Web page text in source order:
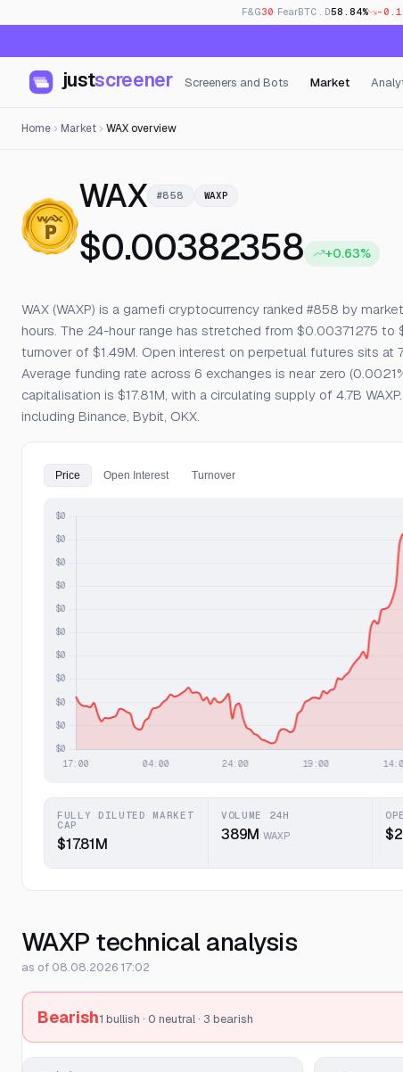
F&G30· FearBTC.D58.84% -
justscreener Screeners and Bots Market
Home Market WAX overview
WAX— Live Price,
#858 WAXP
$0.00382358 +0.63%
WAX (WAXP) is a gamefi cryptocurrency ranked #858 by
hours. The 24-hour range has stretched from $0.00371275
turnover of $1.49M. Open interest on perpetual futures sits
Average funding rate across 6 exchanges is near zero
capitalisation is $17.81M, with a circulating supply of 4.7B
including Binance, Bybit, OKX.
Price Open Interest Turnover
FULLY DILUTED MARKET
CAP
$17.81M
VOLUME 24H
389M WAXP
WAXP technical analysis
as of 08.08.2026 17:02
Bearish1 bullish · 0 neutral · 3 bearish